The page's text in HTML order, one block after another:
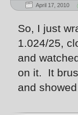
April 17, 2010
So, I just
1.024/25,
and
on it. It
and